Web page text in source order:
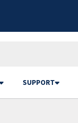
SUPPORT